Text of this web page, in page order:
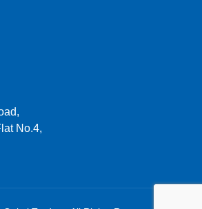
No.4,